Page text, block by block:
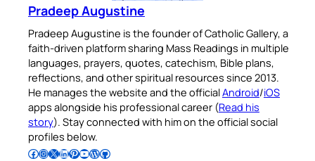
Pradeep Augustine
Pradeep Augustine is the founder of Catholic Gallery, a
faith-driven platform sharing Mass Readings in multiple
languages, prayers, quotes, catechism, Bible plans,
reflections, and other spiritual resources since 2013.
He manages the website and the officialAndroid/iOS
apps alongside his professional career (Read his
story). Stay connected with him on the official social
profiles below.
Follow Pradeep on Facebook Follow Pradeep on InstagramFollow Pradeep on X Follow Pradeep on LinkedIn Follow Pradeep on Pinterest Subscribe to Pradeep’s Youtube Channel Follow Pradeep on WordPress Follow Pradeep on GitHub